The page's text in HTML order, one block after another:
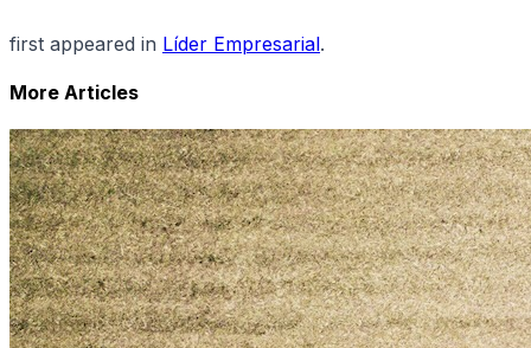
first appeared in Líder Empresarial.
More Articles